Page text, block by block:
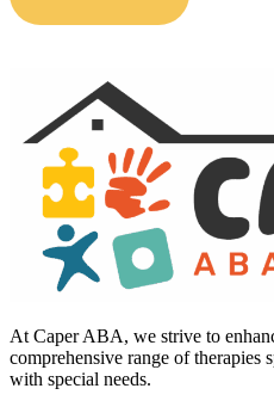
At Caper ABA, we strive to
comprehensive range of therapies
with special needs.